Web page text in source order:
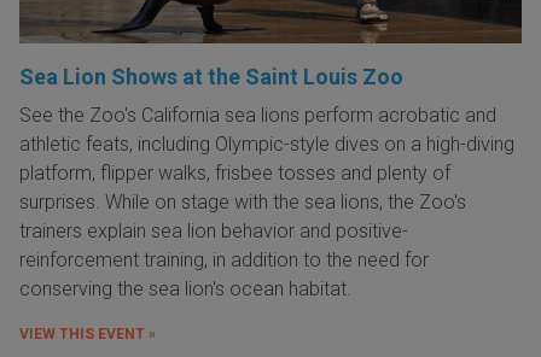
Sea Lion Shows at the Saint Louis Zoo
See the Zoo's California sea lions perform acrobatic and
athletic feats, including Olympic-style dives on a high-diving
platform, flipper walks, frisbee tosses and plenty of
surprises. While on stage with the sea lions, the Zoo's
trainers explain sea lion behavior and positive-
reinforcement training, in addition to the need for
conserving the sea lion's ocean habitat.
VIEW THIS EVENT »